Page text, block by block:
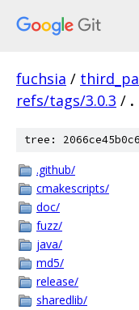
fuchsia /
refs/tags/3.0.3 / .
tree:
.github/
cmakescripts/
doc/
fuzz/
java/
md5/
release/
sharedlib/